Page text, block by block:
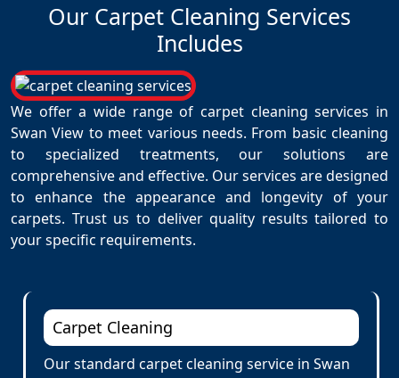
Our Carpet Cleaning Services
Includes
We offer a wide range of carpet cleaning services in
Swan View to meet various needs. From basic cleaning
to specialized treatments, our solutions are
comprehensive and effective. Our services are designed
to enhance the appearance and longevity of your
carpets. Trust us to deliver quality results tailored to
your specific requirements.
Carpet Cleaning
Our standard carpet cleaning service in Swan